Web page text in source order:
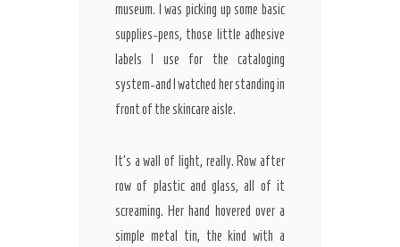
museum. I was picking up some basic
supplies-pens, those little adhesive
labels I use for the cataloging
system-and I watched her standing in
front of the skincare aisle.
It’s a wall of light, really. Row after
row of plastic and glass, all of it
screaming. Her hand hovered over a
simple metal tin, the kind with a